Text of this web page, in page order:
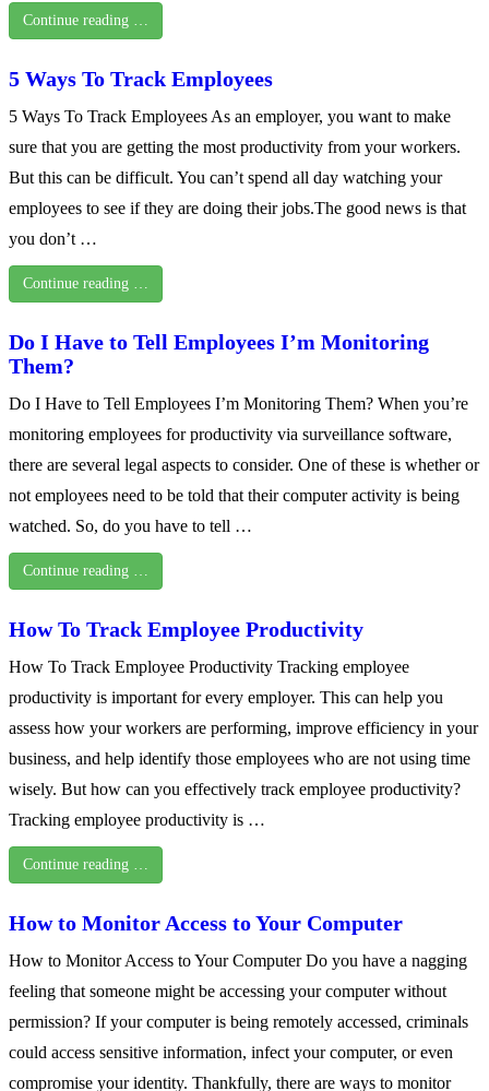
Continue reading …
5 Ways To Track Employees
5 Ways To Track Employees As an employer, you want to make
sure that you are getting the most productivity from your workers.
But this can be difficult. You can’t spend all day watching your
employees to see if they are doing their jobs.The good news is that
you don’t …
Continue reading …
Do I Have to Tell Employees I’m Monitoring
Them?
Do I Have to Tell Employees I’m Monitoring Them? When you’re
monitoring employees for productivity via surveillance software,
there are several legal aspects to consider. One of these is whether or
not employees need to be told that their computer activity is being
watched. So, do you have to tell …
Continue reading …
How To Track Employee Productivity
How To Track Employee Productivity Tracking employee
productivity is important for every employer. This can help you
assess how your workers are performing, improve efficiency in your
business, and help identify those employees who are not using time
wisely. But how can you effectively track employee productivity?
Tracking employee productivity is …
Continue reading …
How to Monitor Access to Your Computer
How to Monitor Access to Your Computer Do you have a nagging
feeling that someone might be accessing your computer without
permission? If your computer is being remotely accessed, criminals
could access sensitive information, infect your computer, or even
compromise your identity. Thankfully, there are ways to monitor